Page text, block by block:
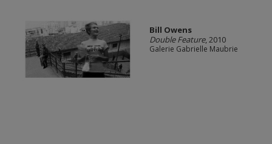
Bill Owens
Double Feature, 2010
Galerie Gabrielle Maubrie